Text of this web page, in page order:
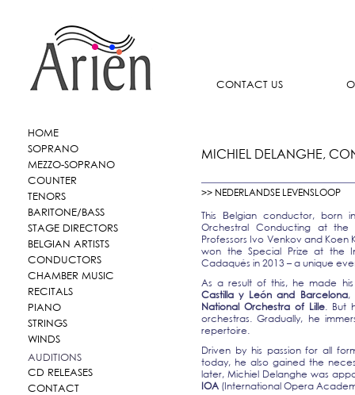
CONTACT US
HOME
SOPRANO
MEZZO-SOPRANO
COUNTER
TENORS
BARITONE/BASS
STAGE DIRECTORS
BELGIAN ARTISTS
CONDUCTORS
CHAMBER MUSIC
RECITALS
PIANO
STRINGS
WINDS
AUDITIONS
CD RELEASES
CONTACT
MICHIEL DELANGHE,
>> NEDERLANDSE LEVENSLOOP
This
Belgian conductor, born
Orchestral Conducting at the
Professors Ivo Venkov and Koen
won the Special Prize at the
Cadaqués in 2013 – a unique
As a result of this, he made
Castilla y León and Barcelona,
National Orchestra of Lille .
orchestras. Gradually, he
repertoire.
Driven by his passion for all
today, he also gained the
later, Michiel Delanghe was
IOA (International Opera